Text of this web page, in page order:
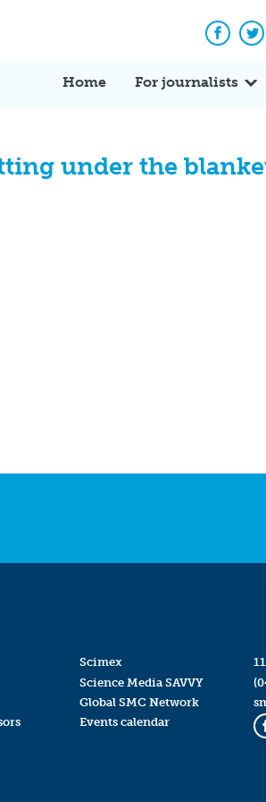
Home For journalists
under the
Scimex
Science Media SAVVY
Global SMC Network
Events calendar